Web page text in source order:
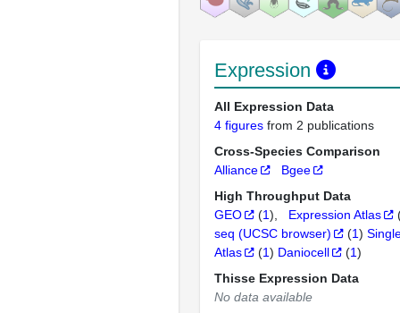
Expression
All Expression Data
4 figures from 2 publications
Cross-Species Comparison
Alliance
Bgee
High Throughput Data
GEO
(1) Expression Atlas
seq (UCSC browser)
(1)
Atlas
(1) Daniocell (1)
Thisse Expression Data
No data available